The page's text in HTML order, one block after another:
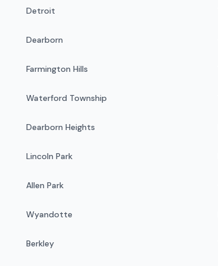
Detroit
Dearborn
Farmington Hills
Waterford Township
Dearborn Heights
Lincoln Park
Allen Park
Wyandotte
Berkley